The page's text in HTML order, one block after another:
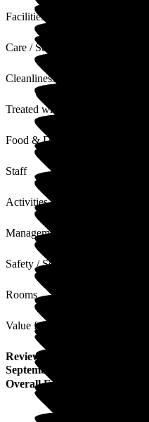
Facilities
Care / Support
Cleanliness
Treated with Dignity
Food & Drink
Staff
Activities
Management
Safety / Security
Rooms
Value for Money
Review
September 2025
Overall Experience